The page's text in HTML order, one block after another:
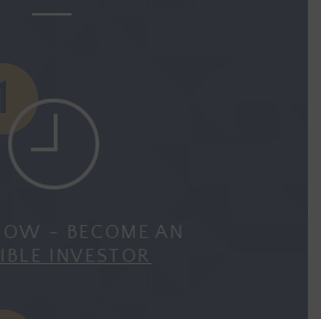
- BECOME AN
INVESTOR